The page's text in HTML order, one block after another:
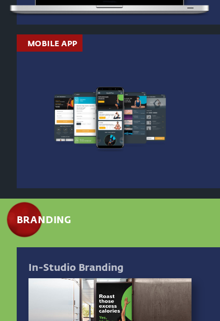
MOBILE APP
BRANDING
In-Studio Branding